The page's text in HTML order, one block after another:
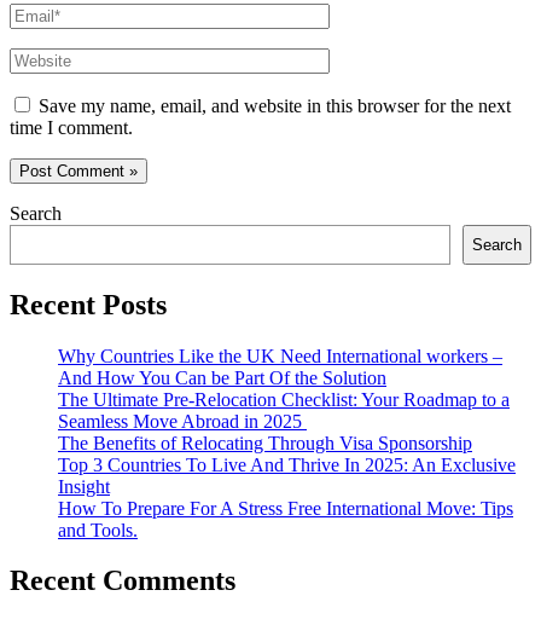
Email*
Website
Save my name, email, and website in this browser for the next
time I comment.
Search
Search
Recent Posts
Why Countries Like the UK Need International workers –
And How You Can be Part Of the Solution
The Ultimate Pre-Relocation Checklist: Your Roadmap to a
Seamless Move Abroad in 2025
The Benefits of Relocating Through Visa Sponsorship
Top 3 Countries To Live And Thrive In 2025: An Exclusive
Insight
How To Prepare For A Stress Free International Move: Tips
and Tools.
Recent Comments